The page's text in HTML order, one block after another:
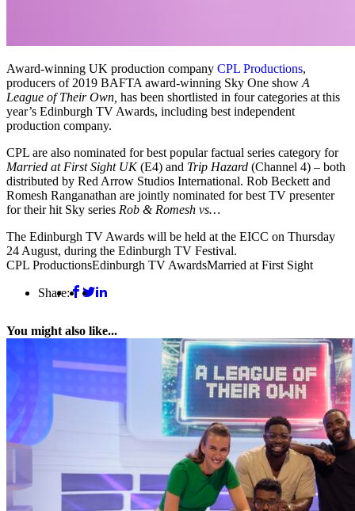
Award-winning UK production company CPL Productions,
producers of 2019 BAFTA award-winning Sky One showA
League of Their Own, has been shortlisted in four categories at this
year’s Edinburgh TV Awards, including best independent
production company.
CPL are also nominated for best popular factual series category for
Married at First Sight UK(E4) and Trip Hazard (Channel 4) – both
distributed by Red Arrow Studios International. Rob Beckett and
Romesh Ranganathan are jointly nominated for best TV presenter
for their hit Sky series Rob & Romesh vs…
The Edinburgh TV Awards will be held at the EICC on Thursday
24 August, during the Edinburgh TV Festival.
CPL ProductionsEdinburgh TV AwardsMarried at First Sight
Share:
You might also like...